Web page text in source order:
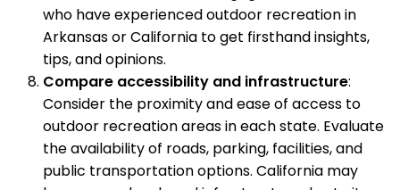
who have experienced outdoor recreation in
Arkansas or California to get firsthand insights,
tips, and opinions.
Compare accessibility and infrastructure:
Consider the proximity and ease of access to
outdoor recreation areas in each state. Evaluate
the availability of roads, parking, facilities, and
public transportation options. California may